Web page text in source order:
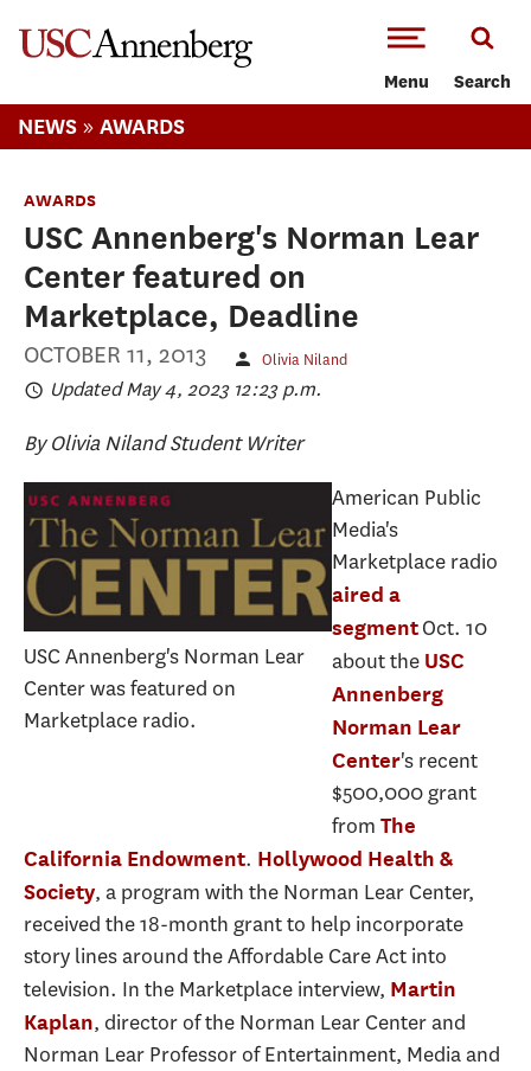
Menu Search
NEWS » AWARDS
AWARDS
USC Annenberg's Norman Lear
Center featured on
Marketplace, Deadline
OCTOBER 11, 2013 Olivia Niland
Updated May 4, 2023 12:23 p.m.
By Olivia Niland Student Writer
USC Annenberg's Norman Lear
Center was featured on
Marketplace radio.
American Public
Media's
Marketplace radio
aired a
segmentOct. 10
about the USC
Annenberg
Norman Lear
Center's recent
$500,000 grant
from The
California Endowment. Hollywood Health &
Society, a program with the Norman Lear Center,
received the 18-month grant to help incorporate
story lines around the Affordable Care Act into
television. In the Marketplace interview, Martin
Kaplan, director of the Norman Lear Center and
Norman Lear Professor of Entertainment, Media and